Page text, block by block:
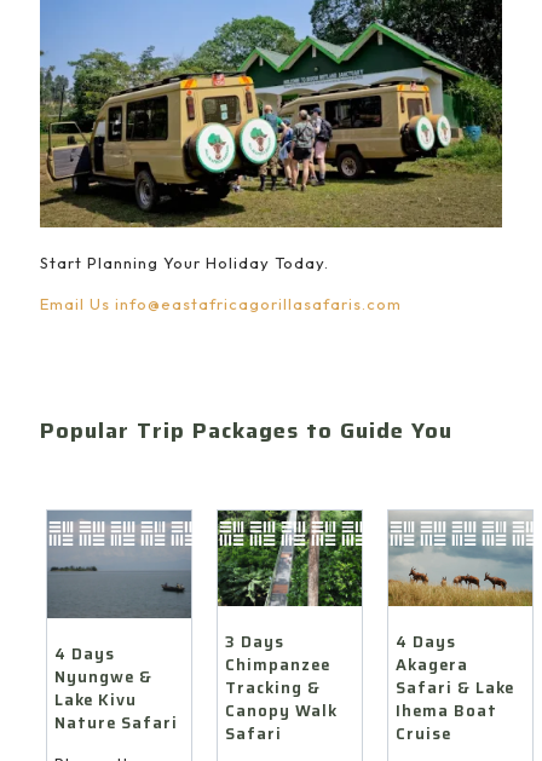
Start Planning Your Holiday Today.
Email Us info@eastafricagorillasafaris.com
Popular Trip Packages to Guide You
4 Days
Nyungwe &
Lake Kivu
Nature Safari
3 Days
Chimpanzee
Tracking &
Canopy Walk
Safari
4 Days
Akagera
Safari & Lake
Ihema Boat
Cruise